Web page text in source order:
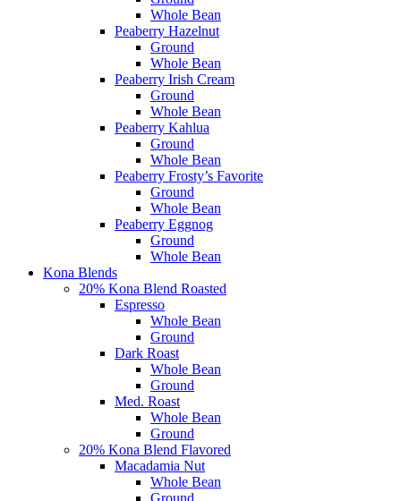
Whole Bean
Peaberry Hazelnut
Ground
Whole Bean
Peaberry Irish Cream
Ground
Whole Bean
Peaberry Kahlua
Ground
Whole Bean
Peaberry Frosty’s Favorite
Ground
Whole Bean
Peaberry Eggnog
Ground
Whole Bean
Kona Blends
20% Kona Blend Roasted
Espresso
Whole Bean
Ground
Dark Roast
Whole Bean
Ground
Med. Roast
Whole Bean
Ground
20% Kona Blend Flavored
Macadamia Nut
Whole Bean
Ground